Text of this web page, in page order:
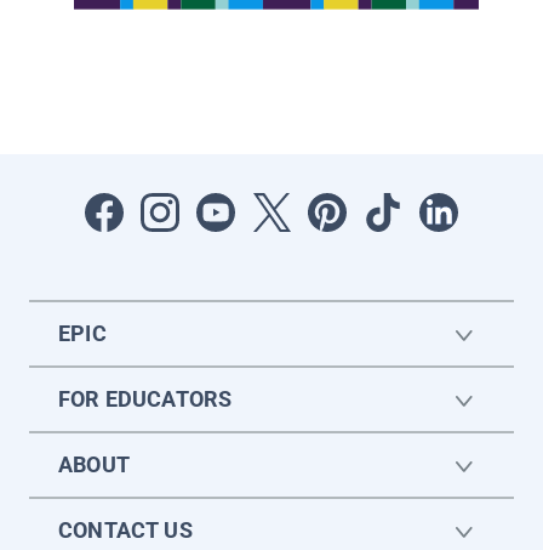
EPIC
FOR EDUCATORS
ABOUT
CONTACT US